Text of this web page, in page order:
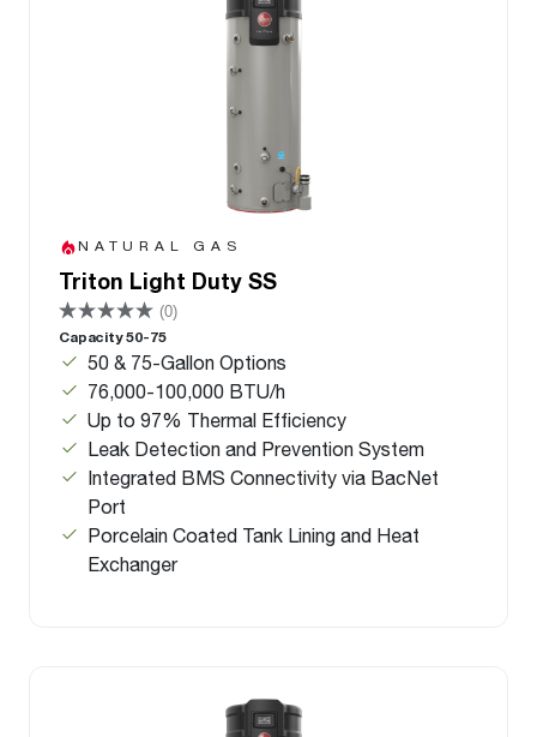
NATURAL GAS
Triton Light Duty SS
(0)
Capacity 50-75
50 & 75-Gallon Options
76,000-100,000 BTU/h
Up to 97% Thermal Efficiency
Leak Detection and Prevention System
Integrated BMS Connectivity via BacNet
Port
Porcelain Coated Tank Lining and Heat
Exchanger